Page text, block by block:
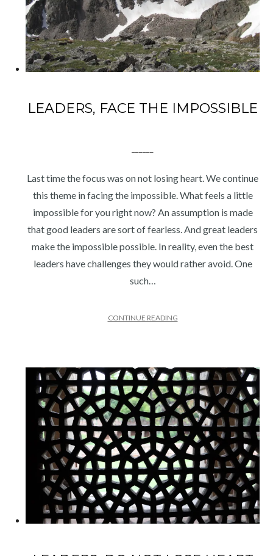
LEADERS, FACE THE IMPOSSIBLE
Last time the focus was on not losing heart. We continue
this theme in facing the impossible. What feels a little
impossible for you right now? An assumption is made
that good leaders are sort of fearless. And great leaders
make the impossible possible. In reality, even the best
leaders have challenges they would rather avoid. One
such…
CONTINUE READING